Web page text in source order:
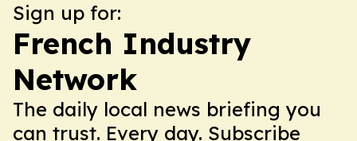
Sign up for:
French Industry
Network
The daily local news briefing you
can trust. Every day. Subscribe